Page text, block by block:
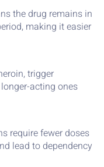
the drug remains in
making it easier
trigger
acting ones
require fewer doses
lead to dependency